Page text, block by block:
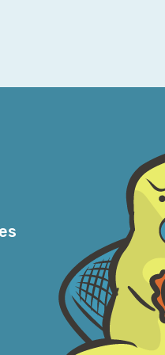
the routes talk to each
quite a bit
boy oh boy, what you
I’m very bad at dodging
about things. When I
is emulating, and I can
for almost anything
it. So, when I
And that’s always
in the earlier days of